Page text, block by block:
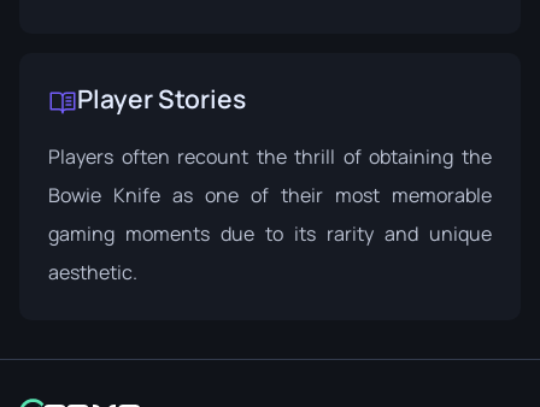
Player Stories
Players often recount the thrill of obtaining the
Bowie Knife as one of their most memorable
gaming moments due to its rarity and unique
aesthetic.